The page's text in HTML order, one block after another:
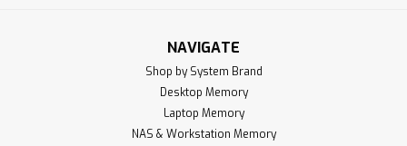
NAVIGATE
Shop by System Brand
Desktop Memory
Laptop Memory
NAS & Workstation Memory